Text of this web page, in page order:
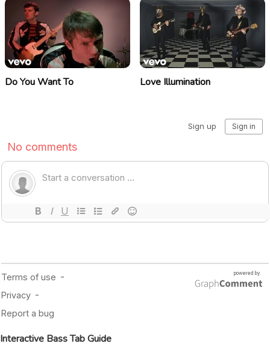
Do You Want To Love Illumination
Interactive Bass Tab Guide